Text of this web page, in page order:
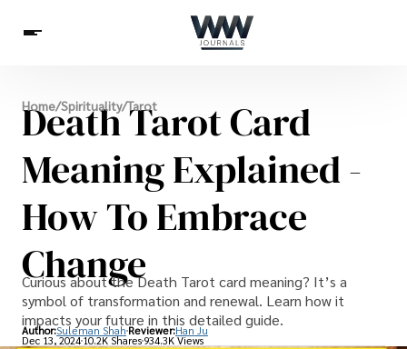
Spirituality
Health
Science
Celebs
News
Home/Spirituality/Tarot
Death Tarot Card
Meaning Explained -
How To Embrace
Change
Curious about the Death Tarot card meaning? It’s a
symbol of transformation and renewal. Learn how it
impacts your future in this detailed guide.
Author:Suleman Shah Reviewer:Han Ju
Dec 13, 202410.2K Shares 934.3K Views